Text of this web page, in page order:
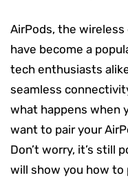
AirPods, the wireless
have become a
tech enthusiasts
seamless
what happens when
want to pair your
Don’t worry, it’s still
will show you how to